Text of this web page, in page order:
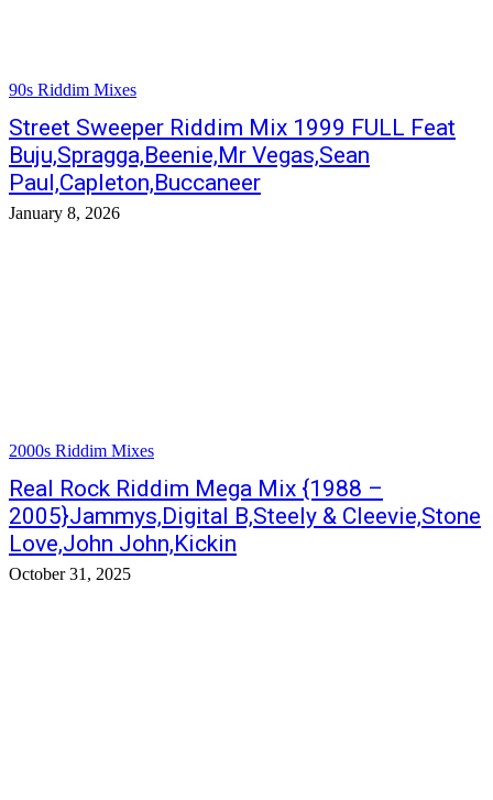
90s Riddim Mixes
Street Sweeper Riddim Mix 1999 FULL Feat
Buju,Spragga,Beenie,Mr Vegas,Sean
Paul,Capleton,Buccaneer
January 8, 2026
2000s Riddim Mixes
Real Rock Riddim Mega Mix {1988 –
2005}Jammys,Digital B,Steely & Cleevie,Stone
Love,John John,Kickin
October 31, 2025